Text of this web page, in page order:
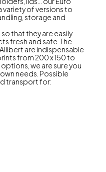
variety of versions to
storage and
that they are easily
fresh and safe. The
are indispensable
from 200 x 150 to
we are sure you
needs. Possible
transport for: